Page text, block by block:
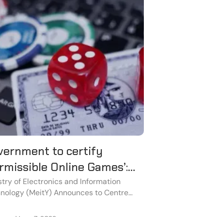
to certify
Online Games’:
you need to know
of Electronics and Information
(MeitY) Announces to Centre
Games.